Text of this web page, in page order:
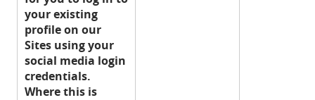
your existing
profile on our
Sites using your
social media login
credentials.
Where this is